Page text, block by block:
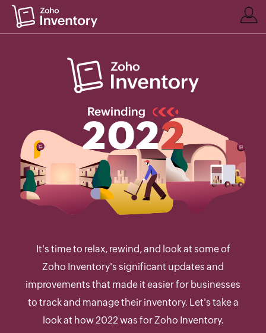
It's time to relax, rewind, and look at some of
Zoho Inventory's significant updates and
improvements that made it easier for businesses
to track and manage their inventory. Let's take a
look at how 2022 was for Zoho Inventory.